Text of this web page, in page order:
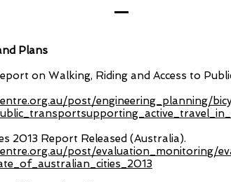
Plans
on Walking, Riding and Access to
post/engineering_planning/
2013 Report Released (Australia).
post/evaluation_monitoring/